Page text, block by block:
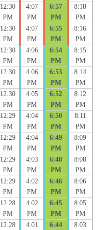
12:30
PM
4:07
PM
6:57
PM
8:18
PM
12:30
PM
4:07
PM
6:55
PM
8:16
PM
12:30
PM
4:06
PM
6:54
PM
8:15
PM
12:30
PM
4:06
PM
6:53
PM
8:14
PM
12:30
PM
4:05
PM
6:52
PM
8:12
PM
12:29
PM
4:04
PM
6:50
PM
8:11
PM
12:29
PM
4:04
PM
6:49
PM
8:09
PM
12:29
PM
4:03
PM
6:48
PM
8:08
PM
12:29
PM
4:02
PM
6:46
PM
8:06
PM
12:28
PM
4:02
PM
6:45
PM
8:05
PM
12:28
4:01
6:44
8:03